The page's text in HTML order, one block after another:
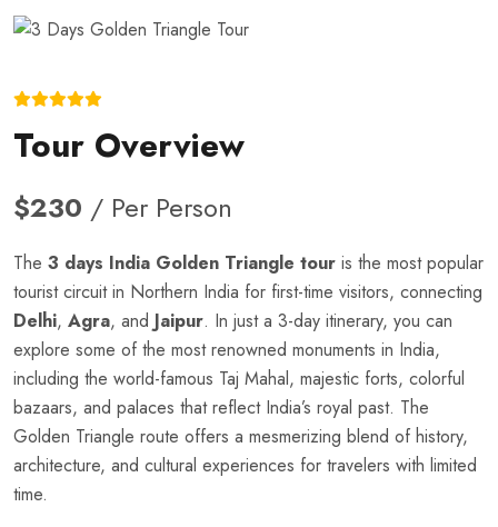
Tour Overview
$230 / Per Person
The 3 days India Golden Triangle tour is the most popular
tourist circuit in Northern India for first-time visitors, connecting
Delhi, Agra, and Jaipur. In just a 3-day itinerary, you can
explore some of the most renowned monuments in India,
including the world-famous Taj Mahal, majestic forts, colorful
bazaars, and palaces that reflect India’s royal past. The
Golden Triangle route offers a mesmerizing blend of history,
architecture, and cultural experiences for travelers with limited
time.